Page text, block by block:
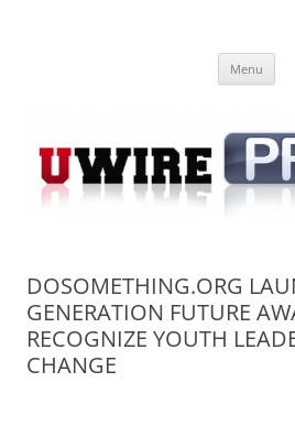
Online
Menu
DOSOMETHING.ORG
GENERATION FUTURE
RECOGNIZE YOUTH
CHANGE